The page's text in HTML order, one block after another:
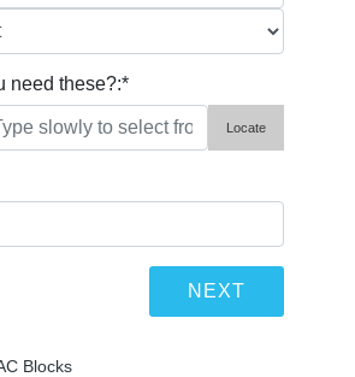
need these?:*
Locate
Blocks